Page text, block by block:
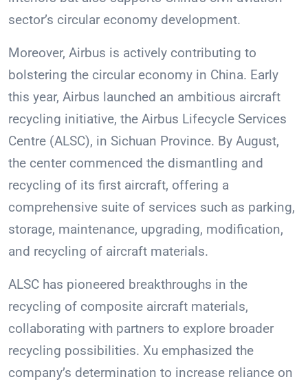
sector’s circular economy development.
Moreover, Airbus is actively contributing to
bolstering the circular economy in China. Early
this year, Airbus launched an ambitious aircraft
recycling initiative, the Airbus Lifecycle Services
Centre (ALSC), in Sichuan Province. By August,
the center commenced the dismantling and
recycling of its first aircraft, offering a
comprehensive suite of services such as parking,
storage, maintenance, upgrading, modification,
and recycling of aircraft materials.
ALSC has pioneered breakthroughs in the
recycling of composite aircraft materials,
collaborating with partners to explore broader
recycling possibilities. Xu emphasized the
company’s determination to increase reliance on